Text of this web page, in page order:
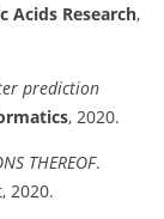
Acids Research,
prediction
, 2020.
THEREOF.
2020.